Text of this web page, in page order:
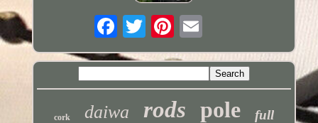
cork daiwa rods pole full